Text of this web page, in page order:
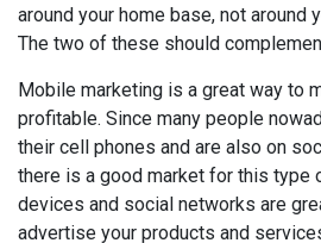
around your home base, not around
The two of these should
Mobile marketing is a great way to
profitable. Since many people
their cell phones and are also on
there is a good market for this type
devices and social networks are
advertise your products and